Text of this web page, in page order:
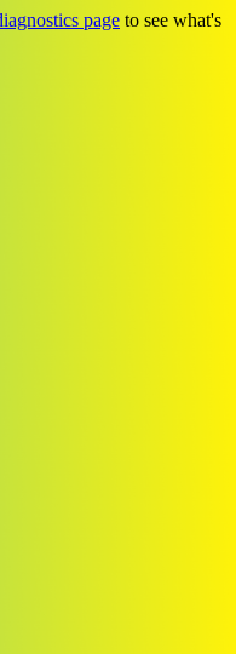
page to see what's